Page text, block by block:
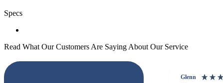
Specs
Read What Our Customers Are Saying About Our Service
Glenn